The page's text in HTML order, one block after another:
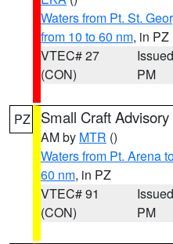
Waters from Pt. St.
from 10 to 60 nm, in PZ
VTEC# 27
(CON)
PM
PZ Small Craft Advisory
AM by MTR ()
Waters from Pt. Arena
60 nm, in PZ
VTEC# 91
(CON)
PM